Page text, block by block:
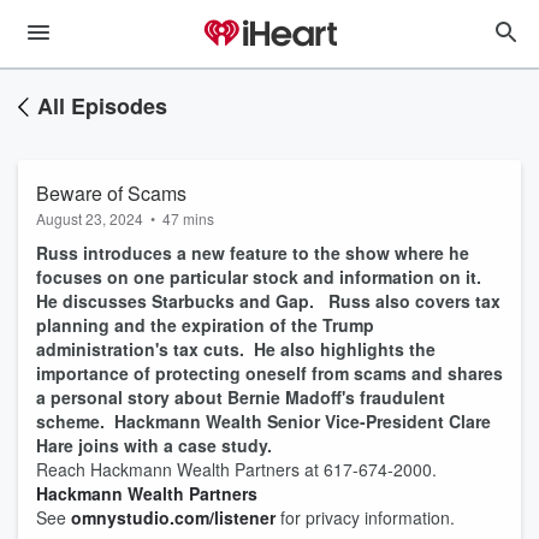
All Episodes
Beware of Scams
August 23, 2024 • 47 mins
Russ introduces a new feature to the show where he
focuses on one particular stock and information on it.
He discusses Starbucks and Gap. Russ also covers tax
planning and the expiration of the Trump
administration's tax cuts. He also highlights the
importance of protecting oneself from scams and shares
a personal story about Bernie Madoff's fraudulent
scheme. Hackmann Wealth Senior Vice-President Clare
Hare joins with a case study.
Reach Hackmann Wealth Partners at 617-674-2000.
Hackmann Wealth Partners
See omnystudio.com/listenerfor privacy information.